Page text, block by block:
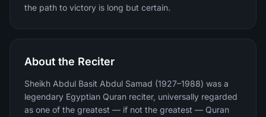
the path to victory is long but certain.
About the Reciter
Sheikh Abdul Basit Abdul Samad (1927–1988) was a
legendary Egyptian Quran reciter, universally regarded
as one of the greatest — if not the greatest — Quran